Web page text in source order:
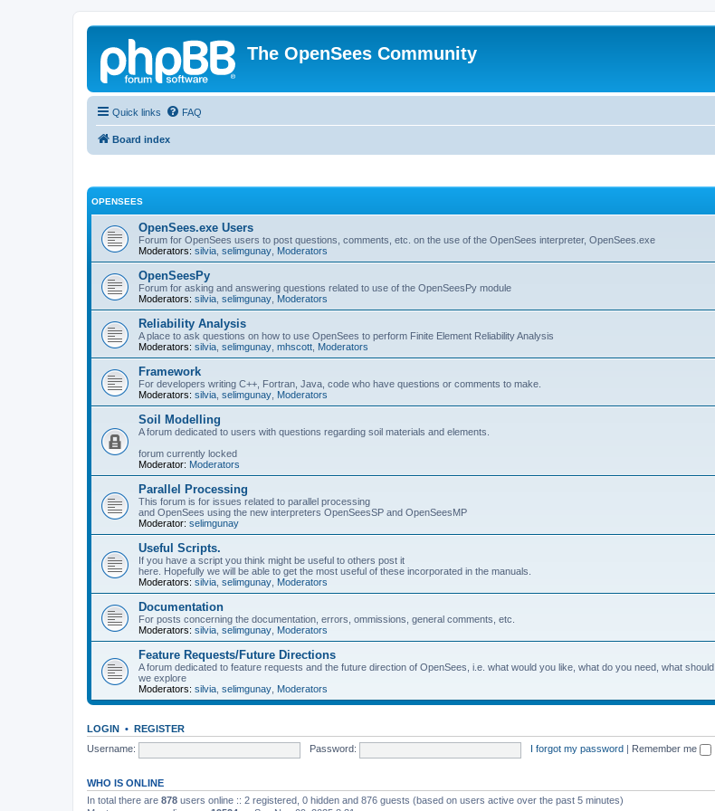
The OpenSees Community
Quick links FAQ
Board index
OPENSEES
OpenSees.exe Users
Forum for OpenSees users to post questions, comments, etc. on the use of the OpenSees interpreter, OpenSees.exe
Moderators: silvia selimgunay Moderators
OpenSeesPy
Forum for asking and answering questions related to use of the OpenSeesPy module
Moderators: silvia selimgunay Moderators
Reliability Analysis
A place to ask questions on how to use OpenSees to perform Finite Element Reliability Analysis
Moderators: silvia selimgunay mhscott Moderators
Framework
For developers writing C++, Fortran, Java, code who have questions or comments to make.
Moderators: silvia selimgunay Moderators
Soil Modelling
A forum dedicated to users with questions regarding soil materials and elements.
forum currently locked
Moderator: Moderators
Parallel Processing
This forum is for issues related to parallel processing
and OpenSees using the new interpreters OpenSeesSP and OpenSeesMP
Moderator: selimgunay
Useful Scripts.
If you have a script you think might be useful to others post it
here. Hopefully we will be able to get the most useful of these incorporated in the manuals.
Moderators: silvia selimgunay Moderators
Documentation
For posts concerning the documentation, errors, ommissions, general comments, etc.
Moderators: silvia selimgunay Moderators
Feature Requests/Future Directions
A forum dedicated to feature requests and the future direction of OpenSees, i.e. what would you like, what do you need, what should
we explore
Moderators: silvia selimgunay Moderators
LOGIN • REGISTER
Username:
Password: I forgot my password Remember me
WHO IS ONLINE
In total there are 878 users online :: 2 registered, 0 hidden and 876 guests (based on users active over the past 5 minutes)